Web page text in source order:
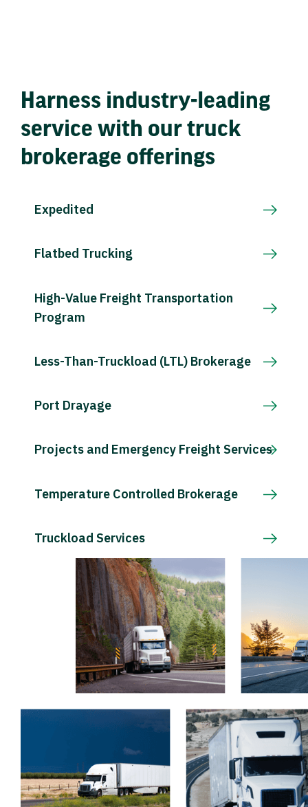
Harness industry-leading
service with our truck
brokerage offerings
Expedited
Flatbed Trucking
High-Value Freight Transportation
Program
Less-Than-Truckload (LTL) Brokerage
Port Drayage
Projects and Emergency Freight Services
Temperature Controlled Brokerage
Truckload Services